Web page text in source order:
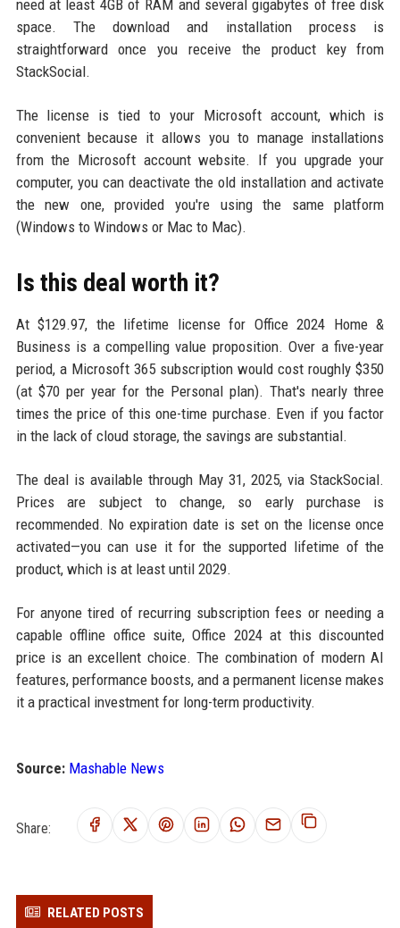
need at least 4GB of RAM and several gigabytes of free disk
space. The download and installation process is
straightforward once you receive the product key from
StackSocial.
The license is tied to your Microsoft account, which is
convenient because it allows you to manage installations
from the Microsoft account website. If you upgrade your
computer, you can deactivate the old installation and activate
the new one, provided you're using the same platform
(Windows to Windows or Mac to Mac).
Is this deal worth it?
At $129.97, the lifetime license for Office 2024 Home &
Business is a compelling value proposition. Over a five-year
period, a Microsoft 365 subscription would cost roughly $350
(at $70 per year for the Personal plan). That's nearly three
times the price of this one-time purchase. Even if you factor
in the lack of cloud storage, the savings are substantial.
The deal is available through May 31, 2025, via StackSocial.
Prices are subject to change, so early purchase is
recommended. No expiration date is set on the license once
activated—you can use it for the supported lifetime of the
product, which is at least until 2029.
For anyone tired of recurring subscription fees or needing a
capable offline office suite, Office 2024 at this discounted
price is an excellent choice. The combination of modern AI
features, performance boosts, and a permanent license makes
it a practical investment for long-term productivity.
Source: Mashable News
Share:
RELATED POSTS